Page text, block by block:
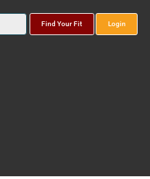
Find Your Fit Login